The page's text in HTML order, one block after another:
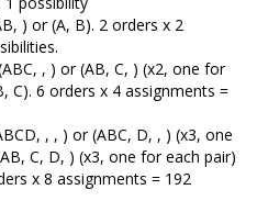
) or (A, B). 2 orders x 2
, ) or (AB, C, ) (x2, one for
C). 6 orders x 4 assignments =
, , ) or (ABC, D, , ) (x3, one
C, D, ) (x3, one for each pair)
x 8 assignments = 192